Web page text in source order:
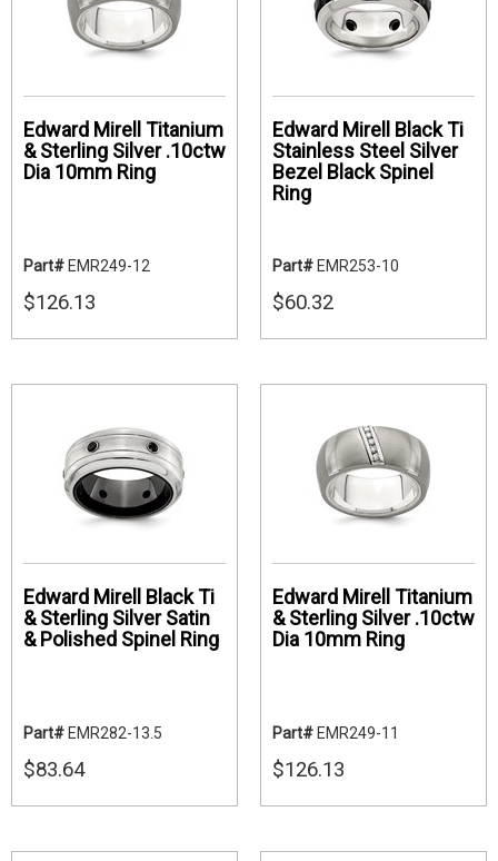
Edward Mirell Titanium
& Sterling Silver .10ctw
Dia 10mm Ring
Part# EMR249-12
$126.13
Edward Mirell Black Ti
Stainless Steel Silver
Bezel Black Spinel
Ring
Part# EMR253-10
$60.32
Edward Mirell Black Ti
& Sterling Silver Satin
& Polished Spinel Ring
Part# EMR282-13.5
$83.64
Edward Mirell Titanium
& Sterling Silver .10ctw
Dia 10mm Ring
Part# EMR249-11
$126.13